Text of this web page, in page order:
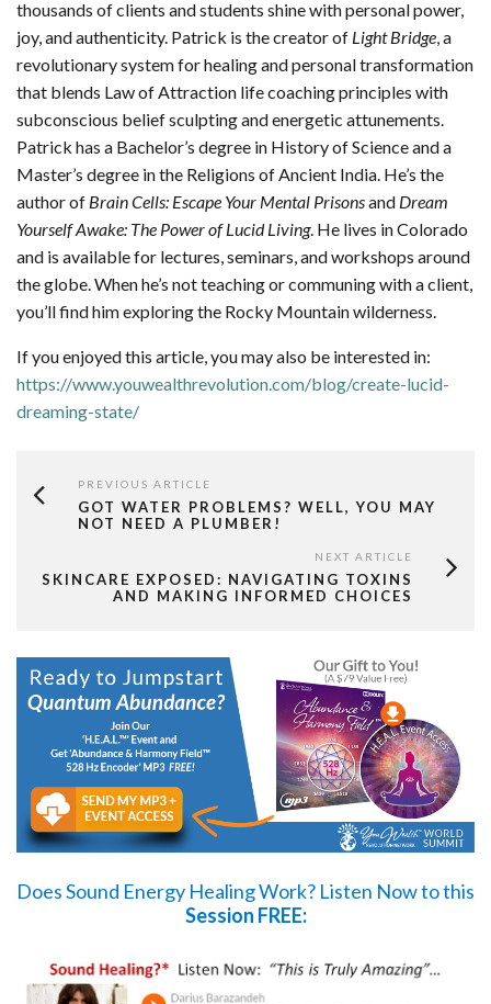
thousands of clients and students shine with personal power,
joy, and authenticity. Patrick is the creator of Light Bridge, a
revolutionary system for healing and personal transformation
that blends Law of Attraction life coaching principles with
subconscious belief sculpting and energetic attunements.
Patrick has a Bachelor’s degree in History of Science and a
Master’s degree in the Religions of Ancient India. He’s the
author of Brain Cells: Escape Your Mental Prisonsand Dream
Yourself Awake: The Power of Lucid Living. He lives in Colorado
and is available for lectures, seminars, and workshops around
the globe. When he’s not teaching or communing with a client,
you’ll find him exploring the Rocky Mountain wilderness.
If you enjoyed this article, you may also be interested in:
https://www.youwealthrevolution.com/blog/create-lucid-
dreaming-state/
PREVIOUS ARTICLE
GOT WATER PROBLEMS? WELL, YOU MAY
NOT NEED A PLUMBER!
NEXT ARTICLE
SKINCARE EXPOSED: NAVIGATING TOXINS
AND MAKING INFORMED CHOICES
Does Sound Energy Healing Work? Listen Nowto this
Session FREE: